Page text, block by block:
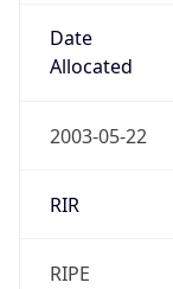
Date
Allocated
2003-05-22
RIR
RIPE